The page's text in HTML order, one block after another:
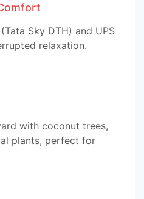
Sky DTH) and UPS
relaxation.
with coconut trees,
plants, perfect for